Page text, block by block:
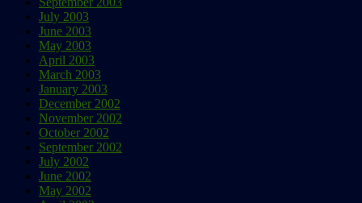
July 2003
June 2003
May 2003
April 2003
March 2003
January 2003
December 2002
November 2002
October 2002
September 2002
July 2002
June 2002
May 2002